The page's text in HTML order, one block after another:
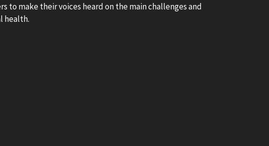
to make their voices heard on the main challenges and
health.